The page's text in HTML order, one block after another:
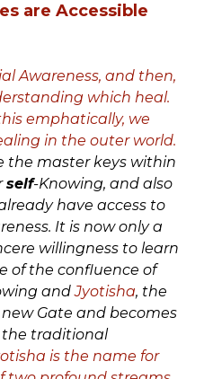
are Accessible
Awareness, and then,
which heal.
emphatically, we
in the outer world.
the master keys within
self-Knowing, and also
have access to
It is now only a
willingness to learn
of the confluence of
andJyotisha, the
Gate and becomes
the traditional
is the name for